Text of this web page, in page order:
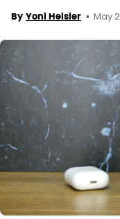
By Yoni Heisler May